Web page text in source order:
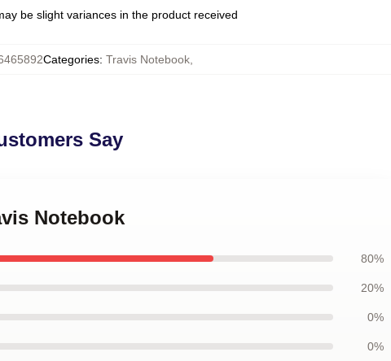
be slight variances in the product received
Categories: Travis Notebook,
Say
Notebook
80%
20%
0%
0%